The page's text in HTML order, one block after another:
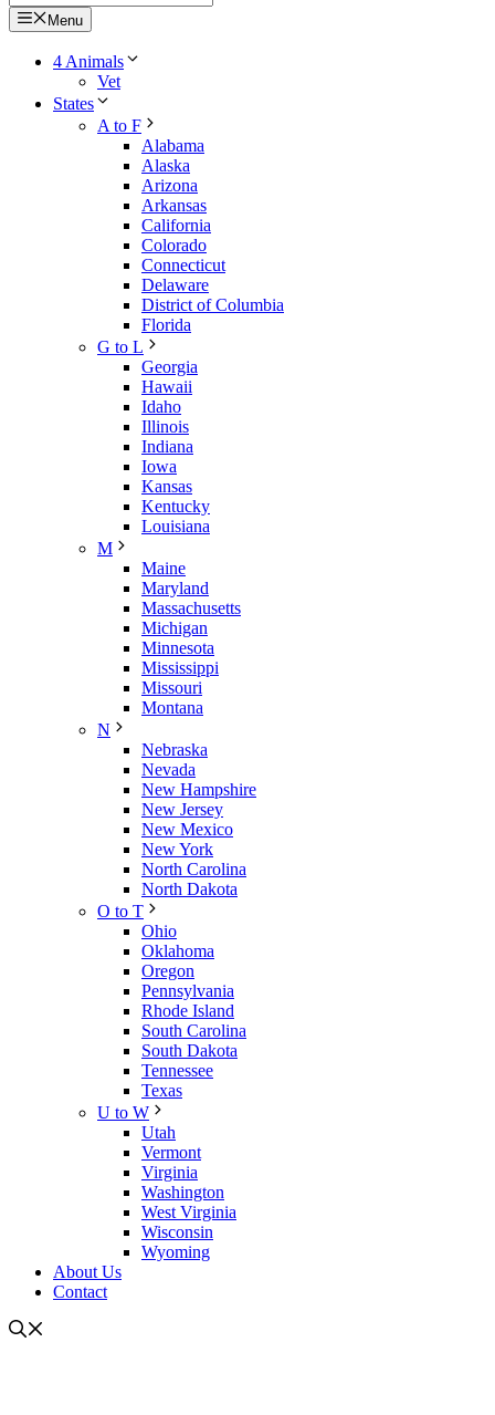
Menu
4 Animals
Vet
States
A to F
Alabama
Alaska
Arizona
Arkansas
California
Colorado
Connecticut
Delaware
District of Columbia
Florida
G to L
Georgia
Hawaii
Idaho
Illinois
Indiana
Iowa
Kansas
Kentucky
Louisiana
M
Maine
Maryland
Massachusetts
Michigan
Minnesota
Mississippi
Missouri
Montana
N
Nebraska
Nevada
New Hampshire
New Jersey
New Mexico
New York
North Carolina
North Dakota
O to T
Ohio
Oklahoma
Oregon
Pennsylvania
Rhode Island
South Carolina
South Dakota
Tennessee
Texas
U to W
Utah
Vermont
Virginia
Washington
West Virginia
Wisconsin
Wyoming
About Us
Contact